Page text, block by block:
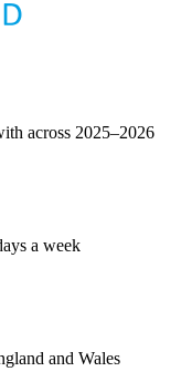
across 2025–2026
a week
and Wales